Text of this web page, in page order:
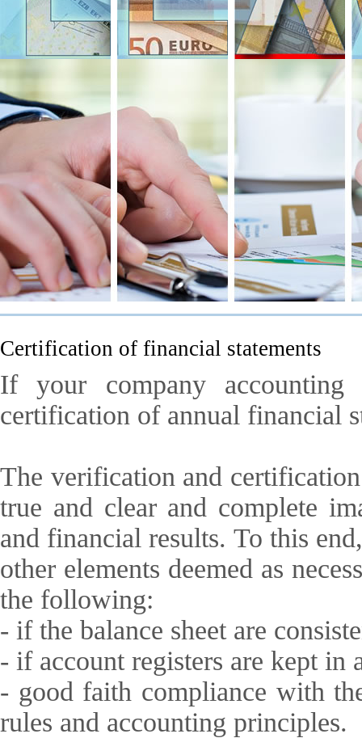
Certification of financial statements
If your company
certification of annual financial
The verification and
true and clear and complete
and financial results. To this
other elements deemed as
the following:
- if the balance sheet are
- if account registers are kept in
- good faith compliance with
rules and accounting principles.